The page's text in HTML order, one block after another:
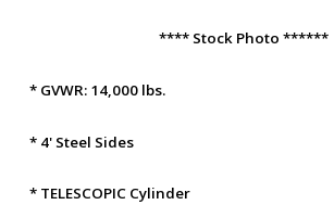
**** Stock Photo ******
* GVWR: 14,000 lbs.
* 4' Steel Sides
* TELESCOPIC Cylinder